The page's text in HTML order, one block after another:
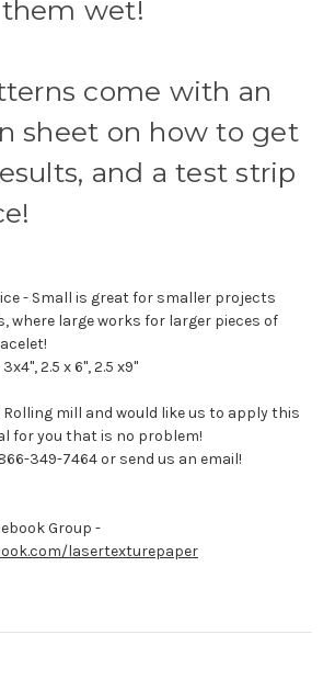
wet!
come with an
sheet on how to get
and a test strip
- Small is great for smaller projects
where large works for larger pieces of
2.5 x 6", 2.5 x9"
Rolling mill and would like us to apply this
for you that is no problem!
349-7464 or send us an email!
Group -
lasertexturepaper